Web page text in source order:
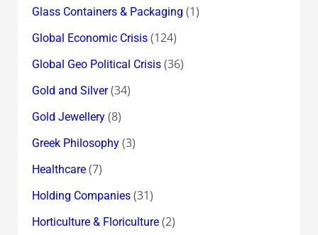
Glass Containers & Packaging (1)
Global Economic Crisis(124)
Global Geo Political Crisis(36)
Gold and Silver(34)
Gold Jewellery(8)
Greek Philosophy(3)
Healthcare(7)
Holding Companies(31)
Horticulture & Floriculture(2)